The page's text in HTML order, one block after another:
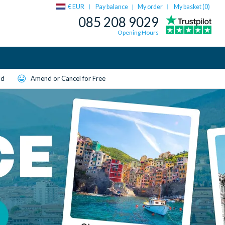
€ EUR Pay balance | My order My basket (0)
085 208 9029
Opening Hours
Amend or Cancel for Free